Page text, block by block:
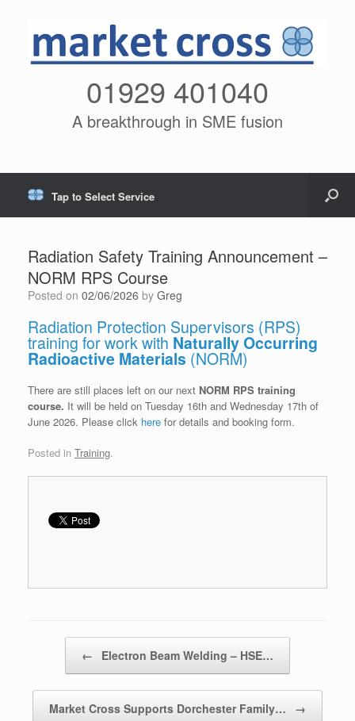
01929 401040
A breakthrough in SME fusion
Tap to Select Service
Radiation Safety Training Announcement –
NORM RPS Course
Posted on 02/06/2026 by Greg
Radiation Protection Supervisors (RPS)
training for work with Naturally Occurring
Radioactive Materials (NORM)
There are still places left on our next NORM RPS training
course. It will be held on Tuesday 16th and Wednesday 17th of
June 2026. Please click here for details and booking form.
Posted in Training.
← Electron Beam Welding – HSE…
Market Cross Supports Dorchester Family… →